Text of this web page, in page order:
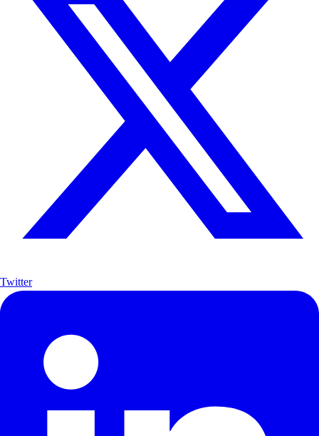
Twitter